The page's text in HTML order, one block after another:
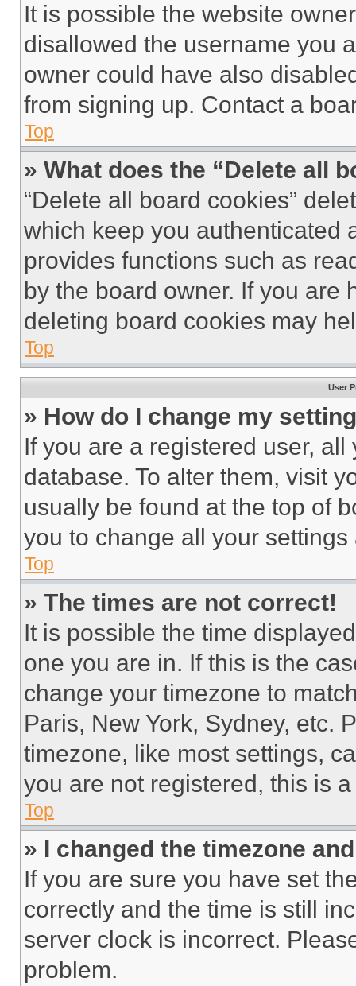
It is possible the website
disallowed the username you
owner could have also
from signing up. Contact a
Top
» What does the “Delete all
“Delete all board cookies”
which keep you authenticated
provides functions such as
by the board owner. If you are
deleting board cookies may
Top
User
» How do I change my
If you are a registered user,
database. To alter them, visit
usually be found at the top of
you to change all your
Top
» The times are not correct!
It is possible the time
one you are in. If this is the
change your timezone to
Paris, New York, Sydney, etc.
timezone, like most settings,
you are not registered, this is
Top
» I changed the timezone
If you are sure you have set
correctly and the time is still
server clock is incorrect.
problem.